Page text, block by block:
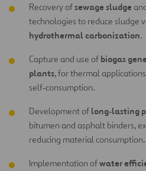
Recovery ofsewage sludge
technologies to reduce sludge
hydrothermal carbonization.
Capture and use of biogas
plants, for thermal
self‑consumption.
Development of long‑lasting
bitumen and asphalt binders,
reducing material consumption.
Implementation ofwater